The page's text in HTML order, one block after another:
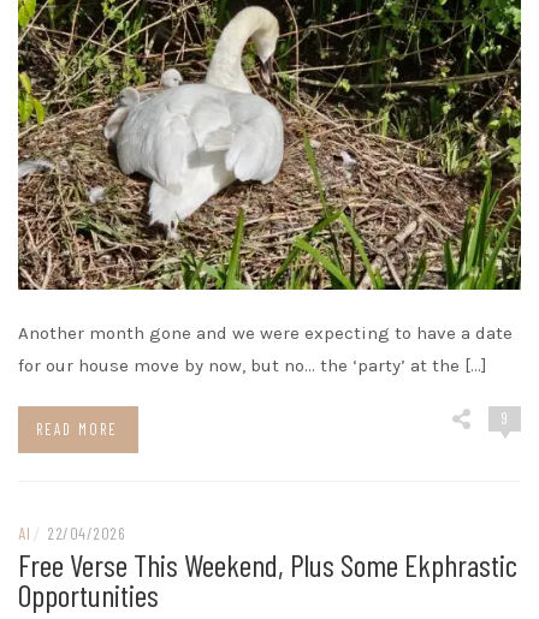
Another month gone and we were expecting to have a date
for our house move by now, but no… the ‘party’ at the […]
READ MORE
9
AI / 22/04/2026
Free Verse This Weekend, Plus Some Ekphrastic
Opportunities